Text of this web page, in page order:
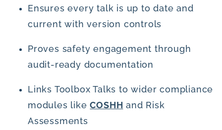
Ensures every talk is up to date and
current with version controls
Proves safety engagement through
audit-ready documentation
Links Toolbox Talks to wider compliance
modules likeCOSHH and Risk
Assessments